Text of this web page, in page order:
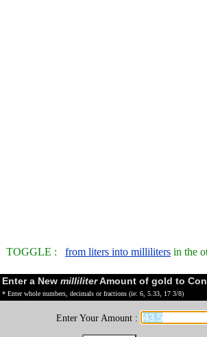
TOGGLE : from liters into milliliters in the
Enter a New milliliterAmount of gold to
* Enter whole numbers, decimals or fractions (ie: 6, 5.33, 17 3/8)
Enter Your Amount :